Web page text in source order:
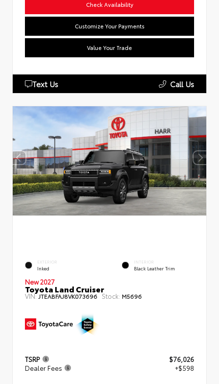
Check Availability
Customize Your Payments
Value Your Trade
Text Us Call Us
EXTERIOR
Inked
INTERIOR
Black Leather Trim
New 2027
Toyota Land Cruiser
VIN:JTEABFAJ8VK073696 Stock: M5696
TSRP
$76,026
Dealer Fees
+$598